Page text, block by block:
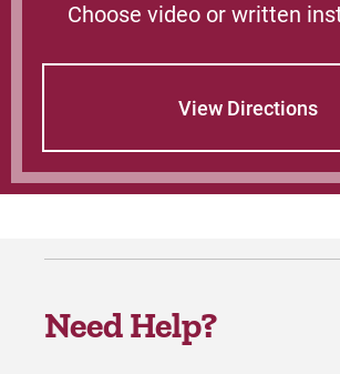
Papercut Information (Printing)
For Current Students
Choose video or written
View Directions
Need Help?